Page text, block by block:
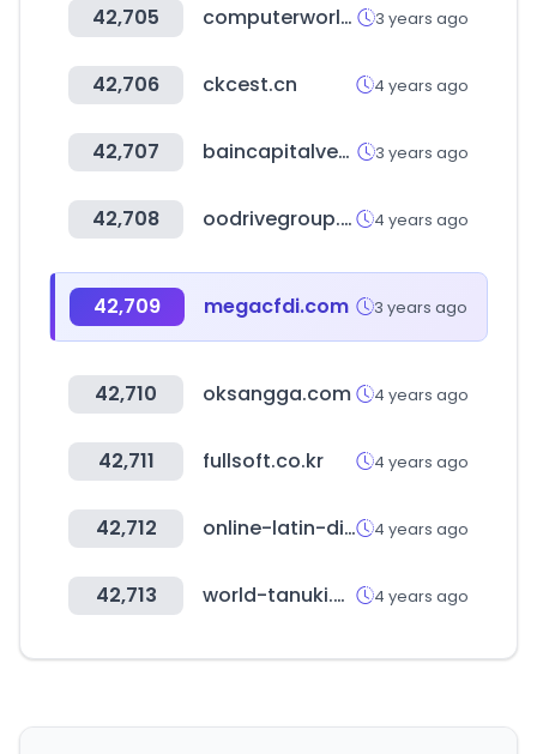
42,705 computerworld.com 3 years ago
42,706 ckcest.cn 4 years ago
42,707 baincapitalventures.com 3 years ago
42,708 oodrivegroup.net 4 years ago
42,709 megacfdi.com 3 years ago
42,710 oksangga.com 4 years ago
42,711 fullsoft.co.kr 4 years ago
42,712 online-latin-dictionary.com 4 years ago
42,713 world-tanuki.com 4 years ago